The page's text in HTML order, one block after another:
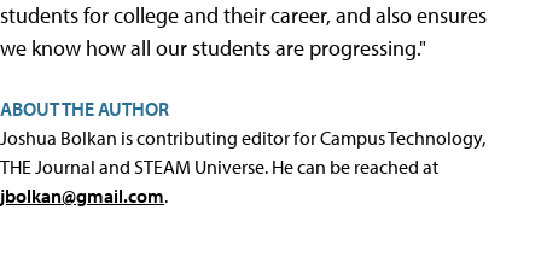
students for college and their career, and also ensures
we know how all our students are progressing."
ABOUT THE AUTHOR
Joshua Bolkan is contributing editor for Campus Technology,
THE Journal and STEAM Universe. He can be reached at
jbolkan@gmail.com.